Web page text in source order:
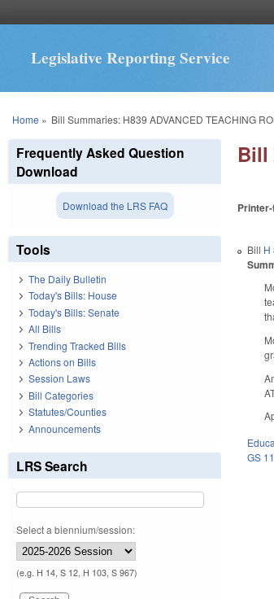
Legislative Reporting Service
You are here
Home » Bill Summaries: H839 ADVANCED TEACHING
Bill
Bill H
GS
Frequently Asked Question
Download
Download the LRS FAQ
Tools
The Daily Bulletin
Today's Bills: House
Today's Bills: Senate
All Bills
Trending Tracked Bills
Actions on Bills
Session Laws
Bill Categories
Statutes/Counties
Announcements
LRS Search
Select a biennium/session:
(e.g. H 14, S 12, H 103, S 967)